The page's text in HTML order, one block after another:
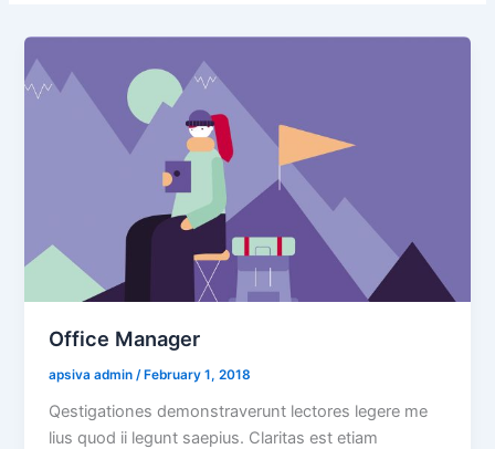
Office Manager
apsiva admin / February 1, 2018
Qestigationes demonstraverunt lectores legere me
lius quod ii legunt saepius. Claritas est etiam